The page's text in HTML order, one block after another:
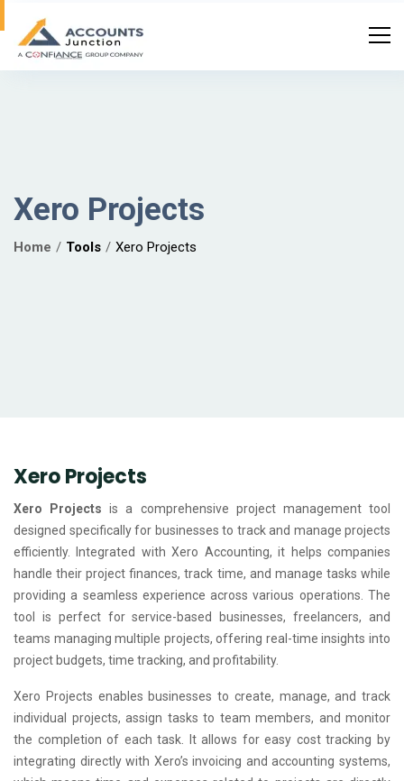
Xero Projects
Home Tools Xero Projects
Xero Projects
Xero Projects is a comprehensive project management tool
designed specifically for businesses to track and manage projects
efficiently. Integrated with Xero Accounting, it helps companies
handle their project finances, track time, and manage tasks while
providing a seamless experience across various operations. The
tool is perfect for service-based businesses, freelancers, and
teams managing multiple projects, offering real-time insights into
project budgets, time tracking, and profitability.
Xero Projects enables businesses to create, manage, and track
individual projects, assign tasks to team members, and monitor
the completion of each task. It allows for easy cost tracking by
integrating directly with Xero’s invoicing and accounting systems,